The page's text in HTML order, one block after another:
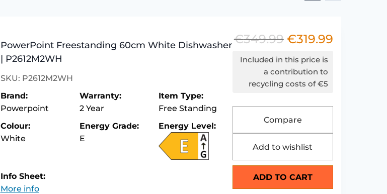
PowerPoint Freestanding 60cm White Dishwasher
| P2612M2WH
SKU: P2612M2WH
Brand:
Powerpoint
Warranty:
2 Year
Item Type:
Free Standing
Colour:
White
Energy Grade:
E
Energy Level:
Info Sheet:
More info
€349.99 Original
price
was:
€349.99.
€319.99Current
Included in this price is
a contribution to
recycling costs of €5
Compare
Add to wishlist
ADD TO CART